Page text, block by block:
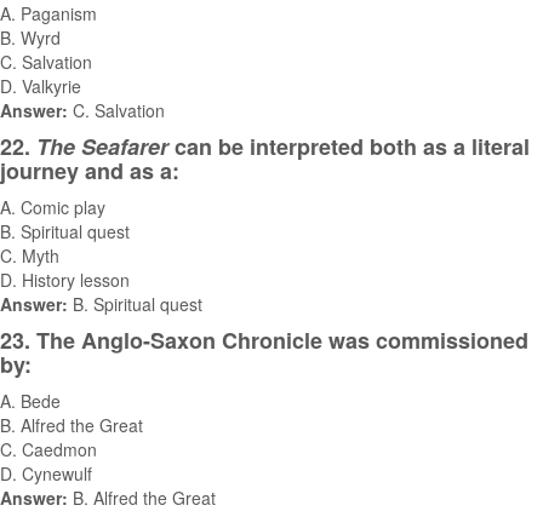
A. Paganism
B. Wyrd
C. Salvation
D. Valkyrie
Answer: C. Salvation
22. The Seafarercan be interpreted both as a literal
journey and as a:
A. Comic play
B. Spiritual quest
C. Myth
D. History lesson
Answer: B. Spiritual quest
23. The Anglo-Saxon Chronicle was commissioned
by:
A. Bede
B. Alfred the Great
C. Caedmon
D. Cynewulf
Answer: B. Alfred the Great